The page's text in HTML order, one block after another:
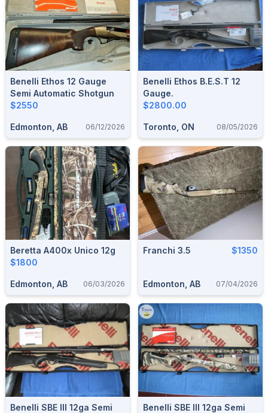
Benelli Ethos 12 Gauge
Semi Automatic Shotgun
$2550
Edmonton, AB 06/12/2026
Benelli Ethos B.E.S.T 12
Gauge.
$2800.00
Toronto, ON 08/05/2026
Beretta A400x Unico 12g
$1800
Edmonton, AB 06/03/2026
Franchi 3.5 $1350
Edmonton, AB 07/04/2026
Benelli SBE III 12ga Semi
Benelli SBE III 12ga Semi